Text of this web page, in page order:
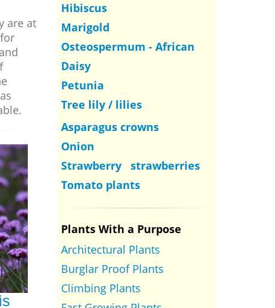
are at
Hibiscus
Marigold
Osteospermum - African
Daisy
Petunia
Tree lily / lilies
Asparagus crowns
Onion
Strawberry strawberries
Tomato plants
Plants With a Purpose
Architectural Plants
Burglar Proof Plants
Climbing Plants